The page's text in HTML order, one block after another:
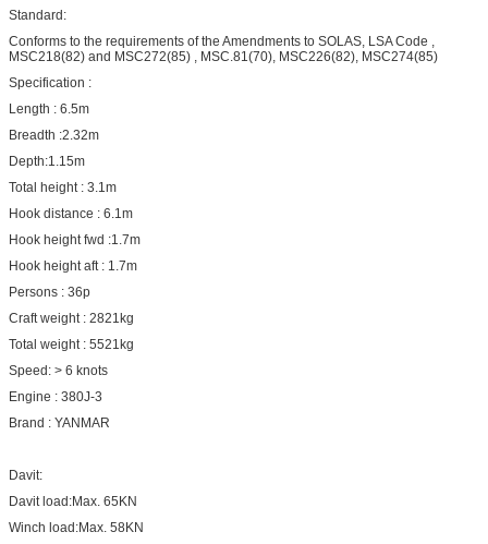
Standard:
Conforms to the requirements of the Amendments to SOLAS, LSA Code ,
MSC218(82) and MSC272(85) , MSC.81(70), MSC226(82), MSC274(85)
Specification :
Length : 6.5m
Breadth :2.32m
Depth:1.15m
Total height : 3.1m
Hook distance : 6.1m
Hook height fwd :1.7m
Hook height aft : 1.7m
Persons : 36p
Craft weight : 2821kg
Total weight : 5521kg
Speed: > 6 knots
Engine : 380J-3
Brand : YANMAR
Davit:
Davit load:Max. 65KN
Winch load:Max. 58KN